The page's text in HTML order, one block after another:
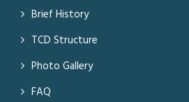
Brief History
TCD Structure
Photo Gallery
FAQ